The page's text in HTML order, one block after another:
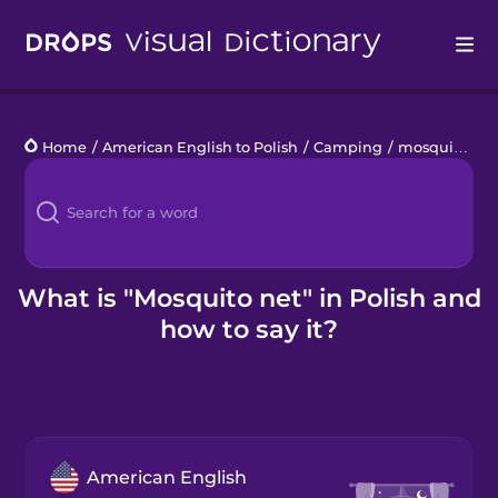
Languages
Blog
Kahoot!
Home / American English to Polish / Camping / mosquito net
What is "Mosquito net" in Polish and
how to say it?
American English